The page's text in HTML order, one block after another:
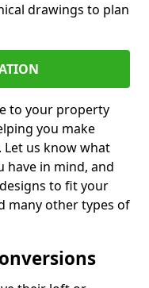
drawings to plan
to your property
you make
Let us know what
in mind, and
to fit your
many other types of